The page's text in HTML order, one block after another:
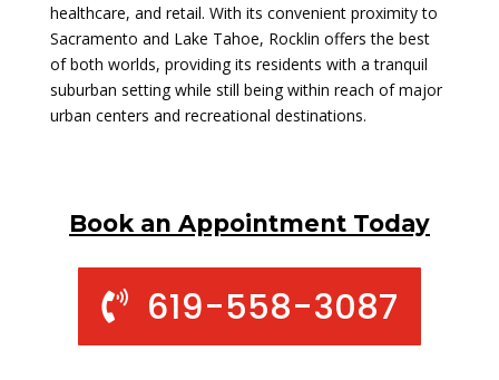
healthcare, and retail. With its convenient proximity to
Sacramento and Lake Tahoe, Rocklin offers the best
of both worlds, providing its residents with a tranquil
suburban setting while still being within reach of major
urban centers and recreational destinations.
Book an Appointment Today
619-558-3087